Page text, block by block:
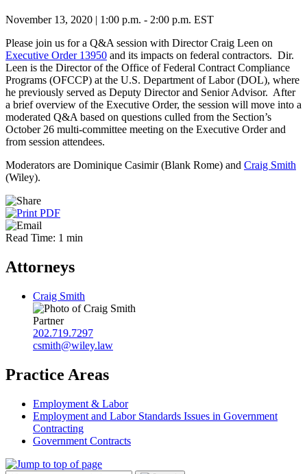
November 13, 2020 | 1:00 p.m. - 2:00 p.m. EST
Please join us for a Q&A session with Director Craig Leen on
Executive Order 13950 and its impacts on federal contractors. Dir.
Leen is the Director of the Office of Federal Contract Compliance
Programs (OFCCP) at the U.S. Department of Labor (DOL), where
he previously served as Deputy Director and Senior Advisor. After
a brief overview of the Executive Order, the session will move into a
moderated Q&A based on questions culled from the Section’s
October 26 multi-committee meeting on the Executive Order and
from session attendees.
Moderators are Dominique Casimir (Blank Rome) and Craig Smith
(Wiley).
Read Time: 1 min
Attorneys
Craig Smith
Partner
202.719.7297
csmith@wiley.law
Practice Areas
Employment & Labor
Employment and Labor Standards Issues in Government
Contracting
Government Contracts